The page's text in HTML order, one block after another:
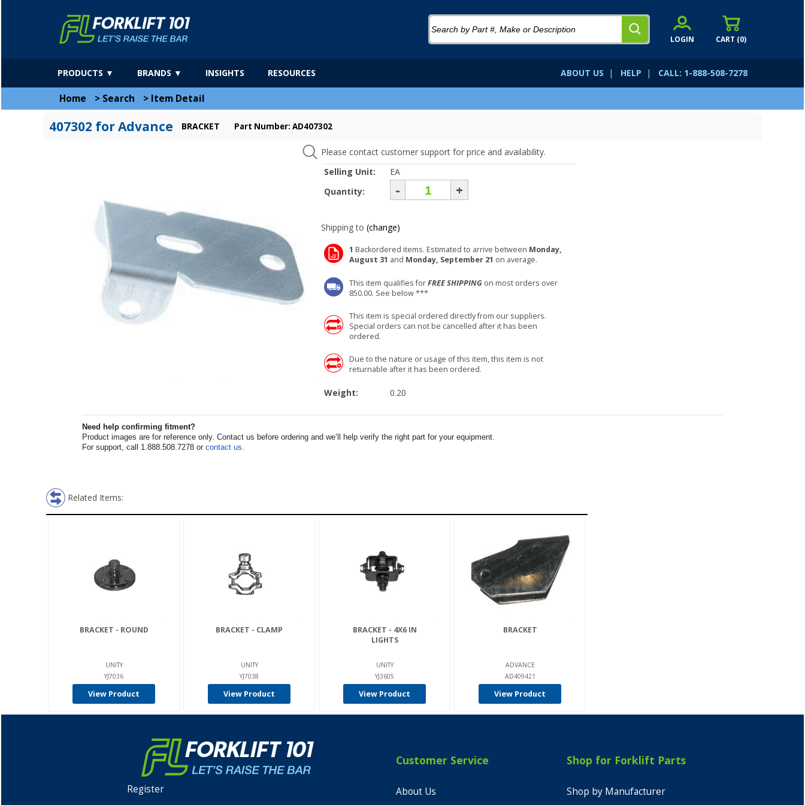
CART (0)
LOGIN
ABOUT US | HELP | CALL: 1-888-508-7278
PRODUCTS ▼ BRANDS ▼ INSIGHTS RESOURCES
Home > Search > Item Detail
407302 for Advance BRACKET Part Number: AD407302
Please contact customer support for price and availability.
Selling Unit:
EA
Quantity:
- +
Shipping to (change)
1 Backordered items. Estimated to arrive between Monday,
August 31 and Monday, September 21 on average.
This item qualifies forFREE SHIPPING on most orders over
850.00. See below ***
This item is special ordered directly from our suppliers.
Special orders can not be cancelled after it has been
ordered.
Due to the nature or usage of this item, this item is not
returnable after it has been ordered.
Weight: 0.20
Need help confirming fitment?
Product images are for reference only. Contact us before ordering and we’ll help verify the right part for your equipment.
For support, call 1.888.508.7278 or contact us.
Related Items:
BRACKET - ROUND
UNITY
YJ7036
View Product
BRACKET - CLAMP
UNITY
YJ7038
View Product
BRACKET - 4X6 IN
LIGHTS
UNITY
YJ3605
View Product
BRACKET
ADVANCE
AD409421
View Product
Register
Customer Service
About Us
Shop for Forklift Parts
Shop by Manufacturer